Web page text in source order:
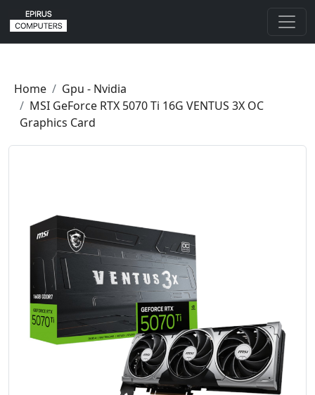
Home
Gpu - Nvidia
MSI GeForce RTX 5070 Ti 16G VENTUS 3X OC
Graphics Card